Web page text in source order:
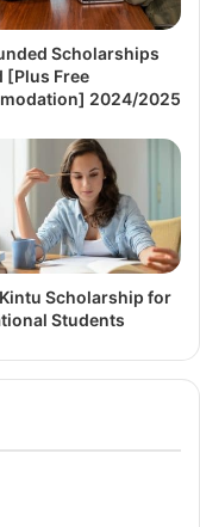
Scholarships
[Plus Free
2024/2025
Scholarship for
Students